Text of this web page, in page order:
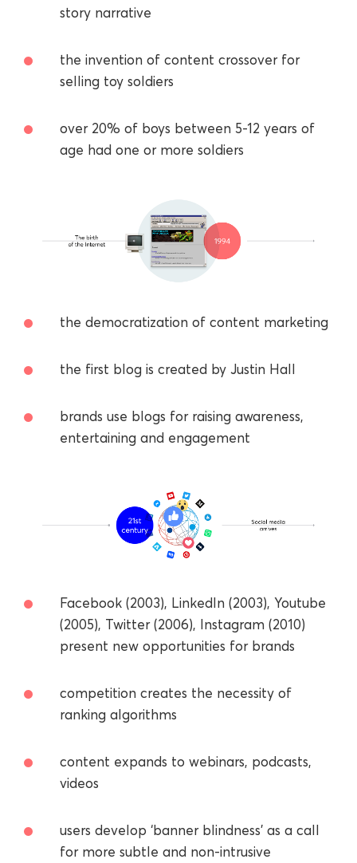
story narrative
the invention of content crossover for
selling toy soldiers
over 20% of boys between 5-12 years of
age had one or more soldiers
the democratization of content marketing
the first blog is created by Justin Hall
brands use blogs for raising awareness,
entertaining and engagement
Facebook (2003), LinkedIn (2003), Youtube
(2005), Twitter (2006), Instagram (2010)
present new opportunities for brands
competition creates the necessity of
ranking algorithms
сontent expands to webinars, podcasts,
videos
users develop ‘banner blindness’ as a call
for more subtle and non-intrusive